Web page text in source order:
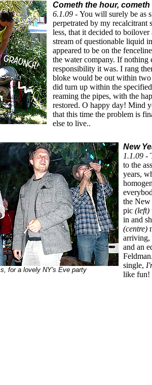
Cometh the hour, cometh
6.1.09 - You will surely be as
perpetrated by my recalcitrant
less, that it decided to
stream of questionable liquid
appeared to be on the
the water company. If nothing
responsibility it was. I rang
bloke would be out within
did turn up within the
reaming the pipes, with the
restored. O happy day! Mind
that this time the problem is
else to live..
for a lovely NY's Eve party
New
1.1.09 -
to the
years,
the New
pic (left)
in and
(centre)
arriving,
and an
single,
like fun!